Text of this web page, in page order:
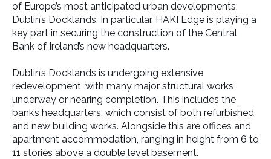
of Europe’s most anticipated urban developments;
Dublin’s Docklands. In particular, HAKI Edge is playing a
key part in securing the construction of the Central
Bank of Ireland’s new headquarters.
Dublin’s Docklands is undergoing extensive
redevelopment, with many major structural works
underway or nearing completion. This includes the
bank’s headquarters, which consist of both refurbished
and new building works. Alongside this are offices and
apartment accommodation, ranging in height from 6 to
11 stories above a double level basement.